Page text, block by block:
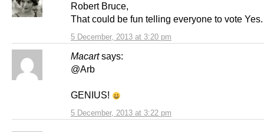
5 December, 2013 at 3:20 pm
Robert Bruce,
That could be fun telling everyone to vote Yes.
Macart says:
5 December, 2013 at 3:22 pm
@Arb
GENIUS!